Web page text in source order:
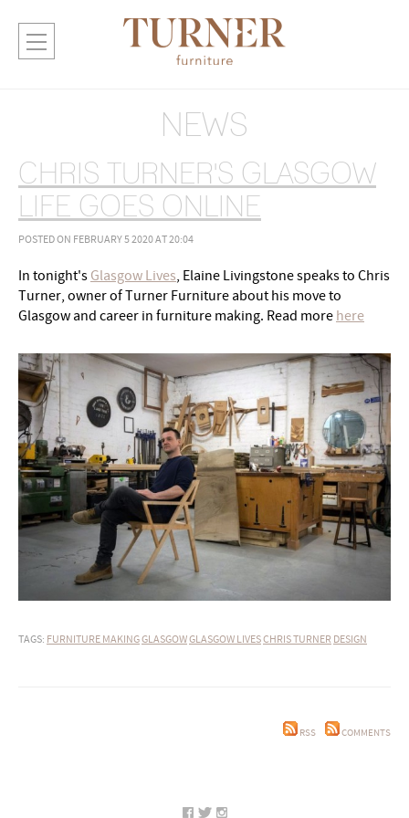
NEWS
CHRIS TURNER'S GLASGOW
LIFE GOES ONLINE
POSTED ON FEBRUARY 5 2020 AT 20:04
In tonight's Glasgow Lives, Elaine Livingstone speaks to Chris
Turner, owner of Turner Furniture about his move to
Glasgow and career in furniture making. Read more here
TAGS: FURNITURE MAKINGGLASGOWGLASGOW LIVESCHRIS TURNER DESIGN
RSS COMMENTS